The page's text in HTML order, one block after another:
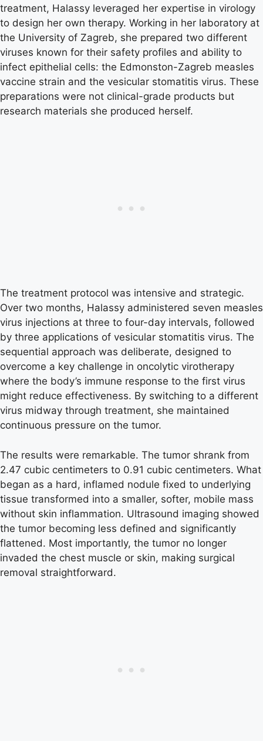
treatment, Halassy leveraged her expertise in virology
to design her own therapy. Working in her laboratory at
the University of Zagreb, she prepared two different
viruses known for their safety profiles and ability to
infect epithelial cells: the Edmonston-Zagreb measles
vaccine strain and the vesicular stomatitis virus. These
preparations were not clinical-grade products but
research materials she produced herself.
The treatment protocol was intensive and strategic.
Over two months, Halassy administered seven measles
virus injections at three to four-day intervals, followed
by three applications of vesicular stomatitis virus. The
sequential approach was deliberate, designed to
overcome a key challenge in oncolytic virotherapy
where the body’s immune response to the first virus
might reduce effectiveness. By switching to a different
virus midway through treatment, she maintained
continuous pressure on the tumor.
The results were remarkable. The tumor shrank from
2.47 cubic centimeters to 0.91 cubic centimeters. What
began as a hard, inflamed nodule fixed to underlying
tissue transformed into a smaller, softer, mobile mass
without skin inflammation. Ultrasound imaging showed
the tumor becoming less defined and significantly
flattened. Most importantly, the tumor no longer
invaded the chest muscle or skin, making surgical
removal straightforward.